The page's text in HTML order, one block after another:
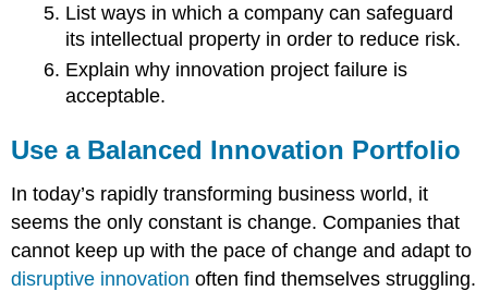
List ways in which a company can safeguard
its intellectual property in order to reduce risk.
Explain why innovation project failure is
acceptable.
Use a Balanced Innovation Portfolio
In today’s rapidly transforming business world, it
seems the only constant is change. Companies that
cannot keep up with the pace of change and adapt to
disruptive innovation often find themselves struggling.